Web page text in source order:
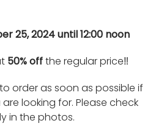
25, 2024 until 12:00 noon
50% offthe regular price‼️
order as soon as possible if
looking for. Please check
in the photos.